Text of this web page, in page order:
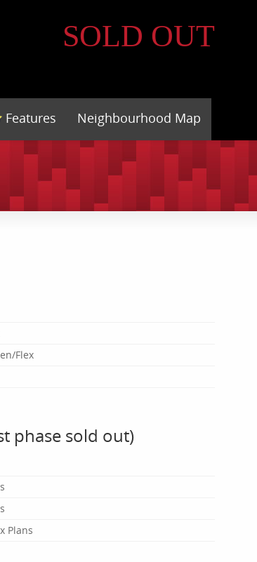
SOLD OUT
Features Neighbourhood Map
Flex
phase sold out)
Plans